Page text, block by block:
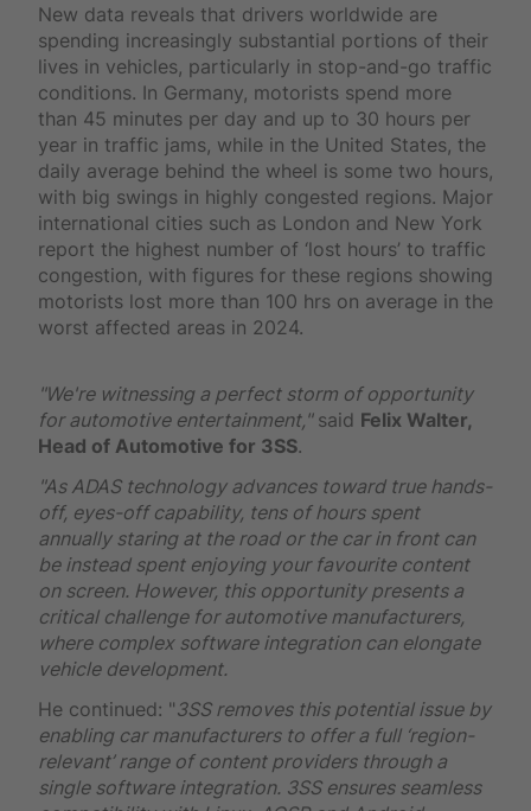
New data reveals that drivers worldwide are
spending increasingly substantial portions of their
lives in vehicles, particularly in stop-and-go traffic
conditions. In Germany, motorists spend more
than 45 minutes per day and up to 30 hours per
year in traffic jams, while in the United States, the
daily average behind the wheel is some two hours,
with big swings in highly congested regions. Major
international cities such as London and New York
report the highest number of ‘lost hours’ to traffic
congestion, with figures for these regions showing
motorists lost more than 100 hrs on average in the
worst affected areas in 2024.
"We're witnessing a perfect storm of opportunity
for automotive entertainment,"said Felix Walter,
Head of Automotive for 3SS.
"As ADAS technology advances toward true hands-
off, eyes-off capability, tens of hours spent
annually staring at the road or the car in front can
be instead spent enjoying your favourite content
on screen. However, this opportunity presents a
critical challenge for automotive manufacturers,
where complex software integration can elongate
vehicle development.
He continued: "3SS removes this potential issue by
enabling car manufacturers to offer a full ‘region-
relevant’ range of content providers through a
single software integration. 3SS ensures seamless